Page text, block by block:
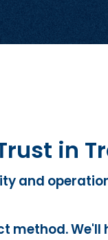
in
and